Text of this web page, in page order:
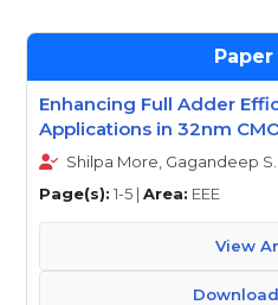
Enhancing Full Adder
Applications in 32nm
Shilpa More, Gagandeep
Page(s): 1-5 | Area: EEE
View